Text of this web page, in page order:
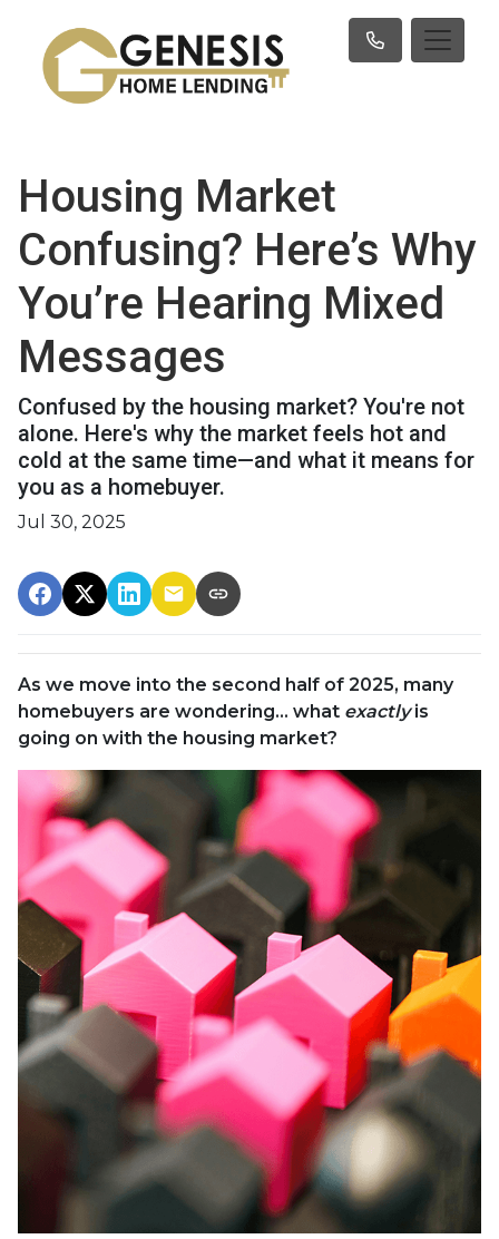
Housing Market
Confusing? Here’s Why
You’re Hearing Mixed
Messages
Confused by the housing market? You're not
alone. Here's why the market feels hot and
cold at the same time—and what it means for
you as a homebuyer.
Jul 30, 2025
As we move into the second half of 2025, many
homebuyers are wondering… what exactlyis
going on with the housing market?